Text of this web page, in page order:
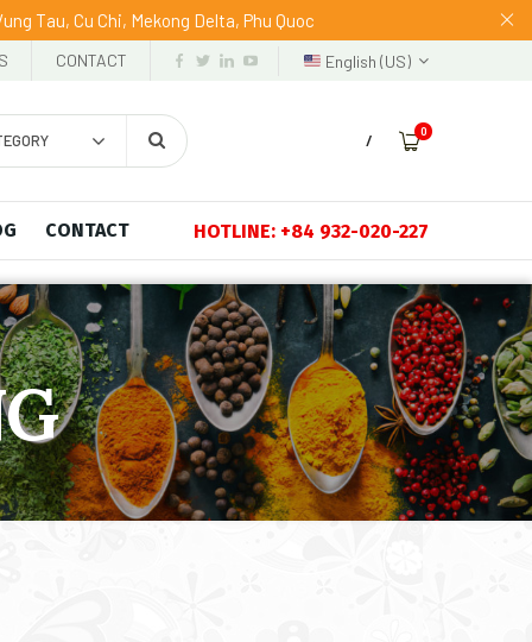
Tau, Cu Chi, Mekong Delta, Phu Quoc
CONTACT English (US)
/
0
CONTACT HOTLINE: +84 932-020-227